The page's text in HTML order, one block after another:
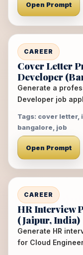
Open Prompt
CAREER
Cover Letter
Developer
Generate a
Developer job
Tags: cover letter,
bangalore, job
Open Prompt
CAREER
HR Interview
(Jaipur, India)
Generate HR
for Cloud